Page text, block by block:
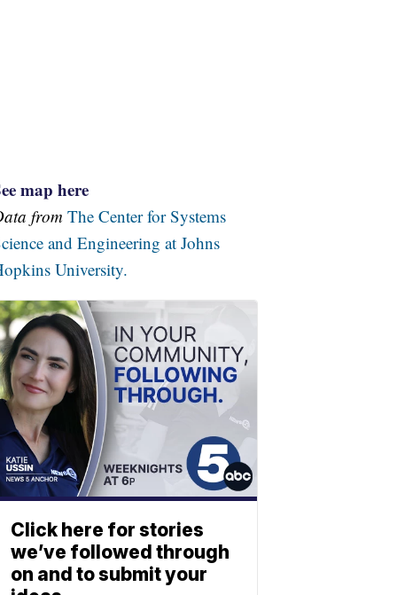
map here
from The Center for Systems
and Engineering at Johns
University.
Click here for stories
we’ve followed through
on and to submit your